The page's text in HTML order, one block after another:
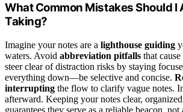
What Common Mistakes Should I
Taking?
Imagine your notes are a lighthouse guiding
waters. Avoid abbreviation pitfalls that
steer clear of distraction risks by staying
everything down—be selective and concise.
interrupting the flow to clarify vague notes.
afterward. Keeping your notes clear,
guarantees they serve as a reliable beacon, not